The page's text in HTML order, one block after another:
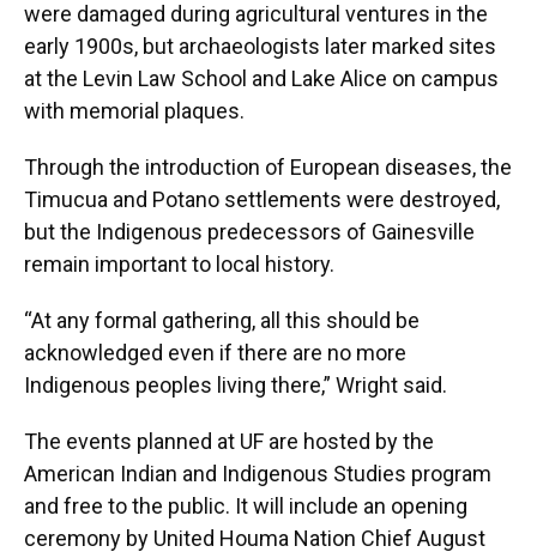
were damaged during agricultural ventures in the
early 1900s, but archaeologists later marked sites
at the Levin Law School and Lake Alice on campus
with memorial plaques.
Through the introduction of European diseases, the
Timucua and Potano settlements were destroyed,
but the Indigenous predecessors of Gainesville
remain important to local history.
“At any formal gathering, all this should be
acknowledged even if there are no more
Indigenous peoples living there,” Wright said.
The events planned at UF are hosted by the
American Indian and Indigenous Studies program
and free to the public. It will include an opening
ceremony by United Houma Nation Chief August